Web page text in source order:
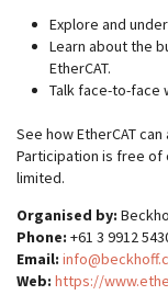
Explore and
Learn about the
EtherCAT.
Talk face-to-face
See how EtherCAT
Participation is free of
limited.
Organised by:
Phone: +61 3 9912
Email:
Web: https://